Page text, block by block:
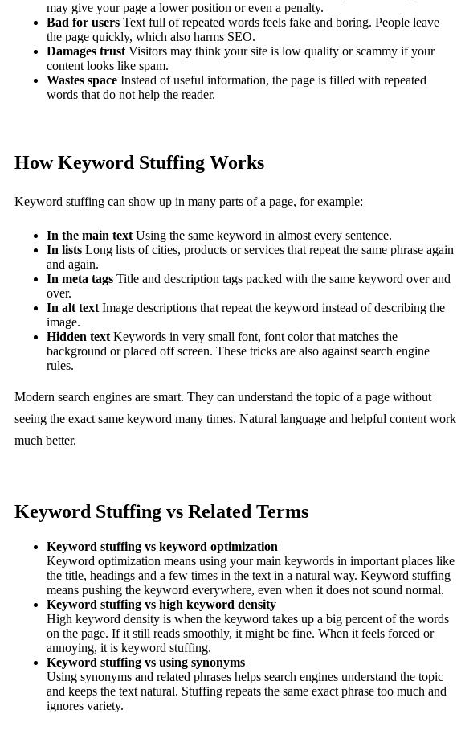
may give your page a lower position or even a penalty.
Bad for users Text full of repeated words feels fake and boring. People leave
the page quickly, which also harms SEO.
Damages trust Visitors may think your site is low quality or scammy if your
content looks like spam.
Wastes space Instead of useful information, the page is filled with repeated
words that do not help the reader.
How Keyword Stuffing Works
Keyword stuffing can show up in many parts of a page, for example:
In the main text Using the same keyword in almost every sentence.
In lists Long lists of cities, products or services that repeat the same phrase again
and again.
In meta tags Title and description tags packed with the same keyword over and
over.
In alt text Image descriptions that repeat the keyword instead of describing the
image.
Hidden text Keywords in very small font, font color that matches the
background or placed off screen. These tricks are also against search engine
rules.
Modern search engines are smart. They can understand the topic of a page without
seeing the exact same keyword many times. Natural language and helpful content work
much better.
Keyword Stuffing vs Related Terms
Keyword stuffing vs keyword optimization
Keyword optimization means using your main keywords in important places like
the title, headings and a few times in the text in a natural way. Keyword stuffing
means pushing the keyword everywhere, even when it does not sound normal.
Keyword stuffing vs high keyword density
High keyword density is when the keyword takes up a big percent of the words
on the page. If it still reads smoothly, it might be fine. When it feels forced or
annoying, it is keyword stuffing.
Keyword stuffing vs using synonyms
Using synonyms and related phrases helps search engines understand the topic
and keeps the text natural. Stuffing repeats the same exact phrase too much and
ignores variety.